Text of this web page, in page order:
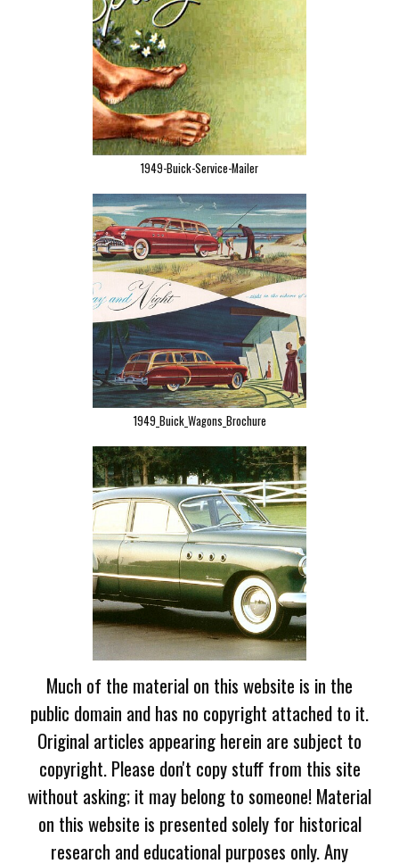
1949-Buick-Service-Mailer
1949_Buick_Wagons_Brochure
Much of the material on this website is in the
public domain and has no copyright attached to it.
Original articles appearing herein are subject to
copyright. Please don't copy stuff from this site
without asking; it may belong to someone! Material
on this website is presented solely for historical
research and educational purposes only. Any